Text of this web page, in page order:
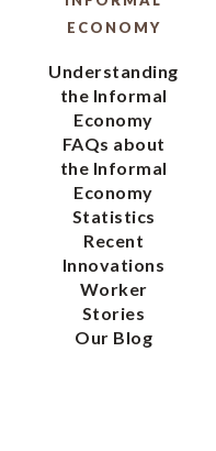
ECONOMY
Understanding
the Informal
Economy
FAQs about
the Informal
Economy
Statistics
Recent
Innovations
Worker
Stories
Our Blog